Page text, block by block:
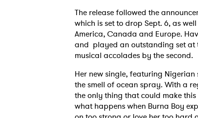
The release followed the
which is set to drop Sept. 6, as
America, Canada and Europe.
and played an outstanding set at
musical accolades by the second.
Her new single, featuring
the smell of ocean spray. With a
the only thing that could make
what happens when Burna Boy